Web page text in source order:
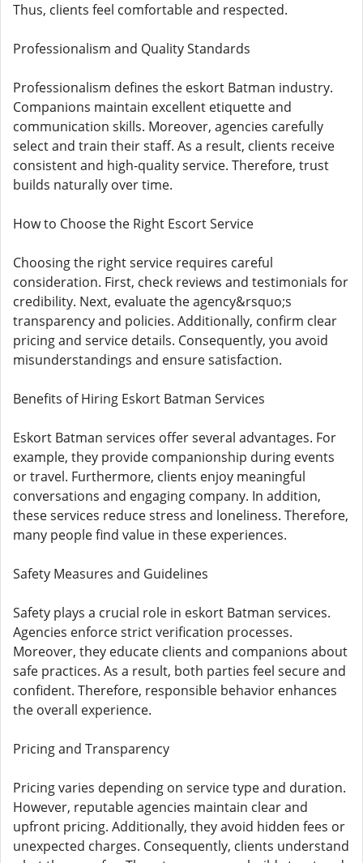
Thus, clients feel comfortable and respected.
Professionalism and Quality Standards
Professionalism defines the eskort Batman industry.
Companions maintain excellent etiquette and
communication skills. Moreover, agencies carefully
select and train their staff. As a result, clients receive
consistent and high-quality service. Therefore, trust
builds naturally over time.
How to Choose the Right Escort Service
Choosing the right service requires careful
consideration. First, check reviews and testimonials for
credibility. Next, evaluate the agency&rsquo;s
transparency and policies. Additionally, confirm clear
pricing and service details. Consequently, you avoid
misunderstandings and ensure satisfaction.
Benefits of Hiring Eskort Batman Services
Eskort Batman services offer several advantages. For
example, they provide companionship during events
or travel. Furthermore, clients enjoy meaningful
conversations and engaging company. In addition,
these services reduce stress and loneliness. Therefore,
many people find value in these experiences.
Safety Measures and Guidelines
Safety plays a crucial role in eskort Batman services.
Agencies enforce strict verification processes.
Moreover, they educate clients and companions about
safe practices. As a result, both parties feel secure and
confident. Therefore, responsible behavior enhances
the overall experience.
Pricing and Transparency
Pricing varies depending on service type and duration.
However, reputable agencies maintain clear and
upfront pricing. Additionally, they avoid hidden fees or
unexpected charges. Consequently, clients understand